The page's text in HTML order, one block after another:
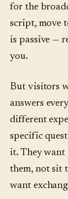
for the
script, move
is passive —
you.
But visitors
answers
different
specific
it. They want
them, not sit
want